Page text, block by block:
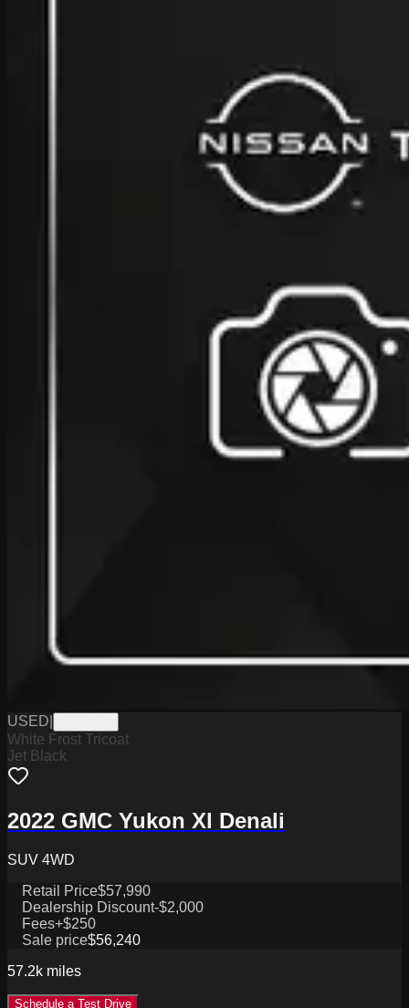
USED
White Frost Tricoat
Jet Black
2022 GMC Yukon Xl Denali
SUV 4WD
Retail Price$57,990
Dealership Discount-$2,000
Fees+$250
Sale price$56,240
57.2k miles
Schedule a Test Drive